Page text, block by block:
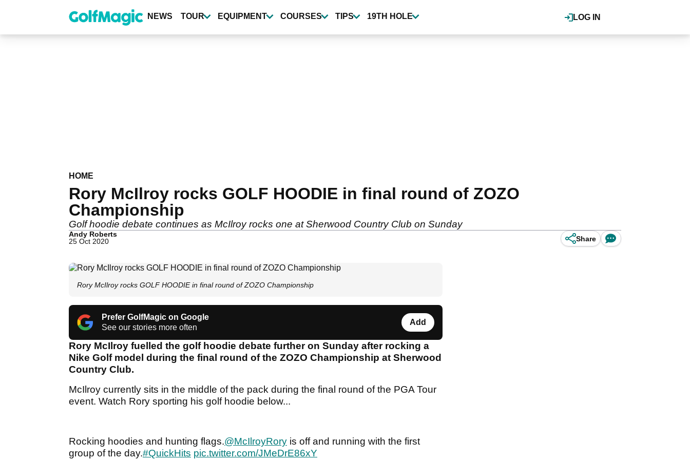
content
LOG IN
NEWS TOUR EQUIPMENT COURSES TIPS 19TH HOLE
HOME
Rory McIlroy rocks GOLF HOODIE in final round of ZOZO
Championship
Golf hoodie debate continues as McIlroy rocks one at Sherwood Country Club on Sunday
Andy Roberts
25 Oct 2020
Share
Rory McIlroy rocks GOLF HOODIE in final round of ZOZO Championship
Prefer GolfMagic on Google
See our stories more often
Add
Rory McIlroy fuelled the golf hoodie debate further on Sunday after rocking a
Nike Golf model during the final round of the ZOZO Championship at Sherwood
Country Club.
McIlroy currently sits in the middle of the pack during the final round of the PGA Tour
event. Watch Rory sporting his golf hoodie below...
Rocking hoodies and hunting flags.@McIlroyRory is off and running with the first
group of the day.#QuickHits pic.twitter.com/JMeDrE86xY